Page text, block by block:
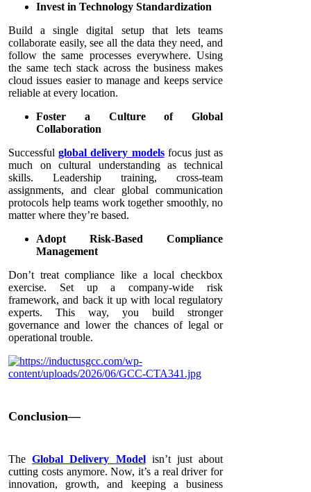
Invest in Technology Standardization
Build a single digital setup that lets teams
collaborate easily, see all the data they need, and
follow the same processes everywhere. Using
the same tech stack across the business makes
cloud issues easier to manage and keeps service
reliable at every location.
Foster a Culture of Global
Collaboration
Successfulglobal delivery modelsfocus just as
much on cultural understanding as technical
skills. Leadership training, cross-team
assignments, and clear global communication
protocols help teams work together smoothly, no
matter where they’re based.
Adopt Risk-Based Compliance
Management
Don’t treat compliance like a local checkbox
exercise. Set up a company-wide risk
framework, and back it up with local regulatory
experts. This way, you build stronger
governance and lower the chances of legal or
operational trouble.
Conclusion—
TheGlobal Delivery Modelisn’t just about
cutting costs anymore. Now, it’s a real driver for
innovation, growth, and keeping a business